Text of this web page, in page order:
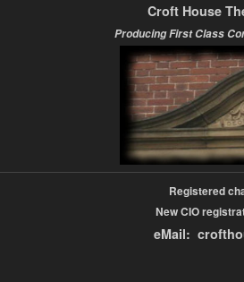
Croft House
Producing First Class
Registered
New CIO
eMail: